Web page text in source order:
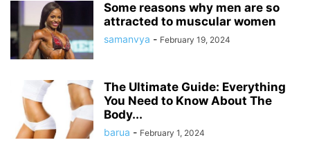
Some reasons why men are so
attracted to muscular women
samanvya - February 19, 2024
The Ultimate Guide: Everything
You Need to Know About The
Body...
barua - February 1, 2024